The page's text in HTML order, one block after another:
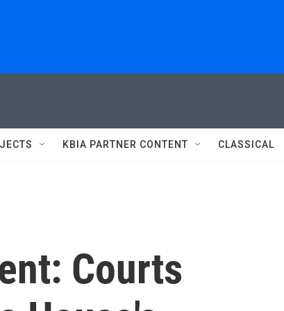
KBIA PARTNER CONTENT CLASSICAL
Courts